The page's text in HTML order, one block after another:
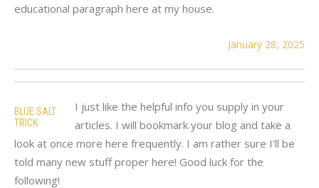
educational paragraph here at my house.
January 28, 2025
BLUE SALT
TRICK
I just like the helpful info you supply in your
articles. I will bookmark your blog and take a
look at once more here frequently. I am rather sure I'll be
told many new stuff proper here! Good luck for the
following!